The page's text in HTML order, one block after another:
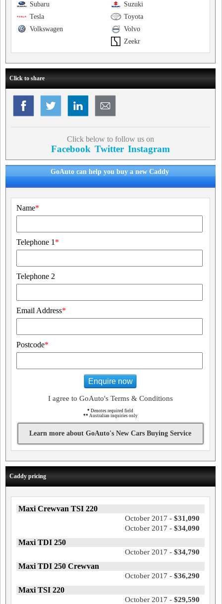
Suzuki
Subaru
Toyota
Tesla
Volvo
Volkswagen
Zeekr
Click to share
Click below to follow us on
Facebook Twitter Instagram
GoAuto can help you buy a new Caddy
Name*
Telephone 1 *
Telephone 2
Email Address*
Postcode*
Enquire now
I agree to GoAuto's Terms & Conditions
* Denotes required field
** Australian inquiries only
Learn more about GoAuto's New Cars Buying Service
Caddy pricing
Maxi Crewvan TSI 220
October 2017 - $31,090
October 2017 - $34,090
Maxi TDI 250
October 2017 - $34,790
Maxi TDI 250 Crewvan
October 2017 - $36,290
Maxi TSI 220
October 2017 - $29,590